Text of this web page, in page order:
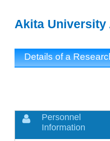
Akita University
Details of a
Personnel
Information